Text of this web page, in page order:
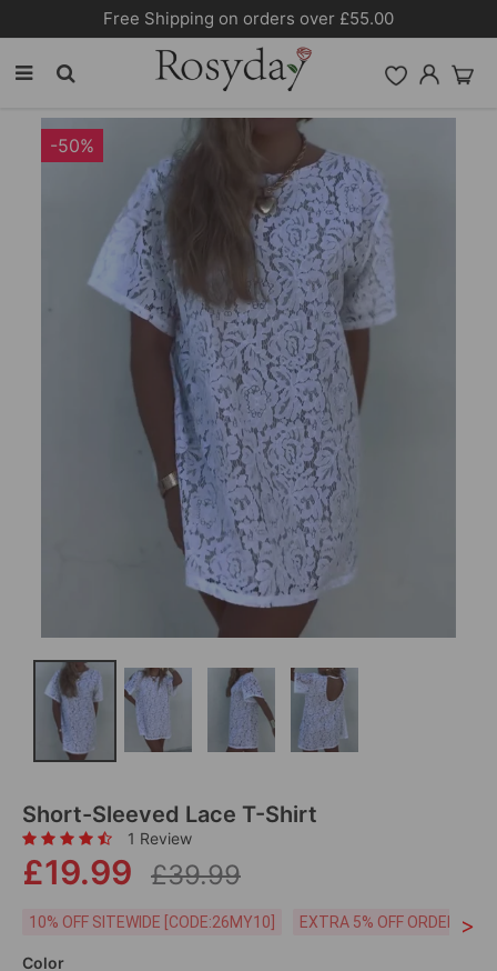
Free Shipping on orders over £55.00
-50%
Short-Sleeved Lace T-Shirt
1 Review
£19.99 £39.99
10% OFF SITEWIDE [CODE:26MY10] EXTRA 5% OFF ORDERS
>
Color